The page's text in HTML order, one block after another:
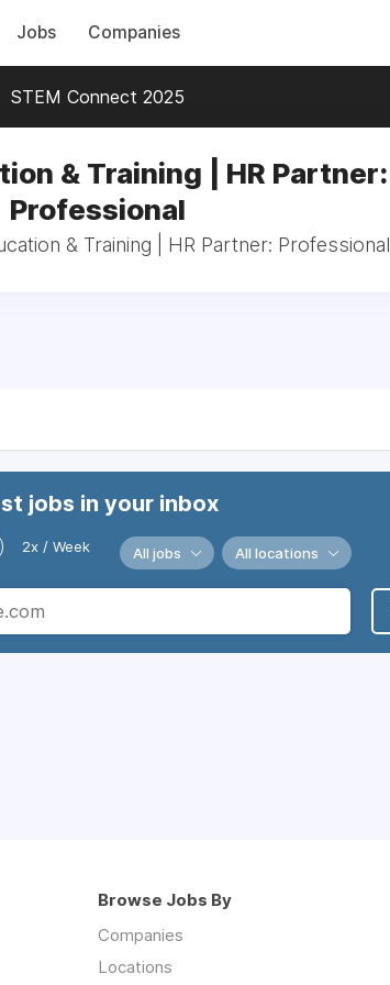
Jobs Companies
STEM Connect 2025
& Training | HR Partner:
Professional
& Training | HR Partner: Professional
jobs in your inbox
2x / Week All jobs All locations
Browse Jobs By
Companies
Locations